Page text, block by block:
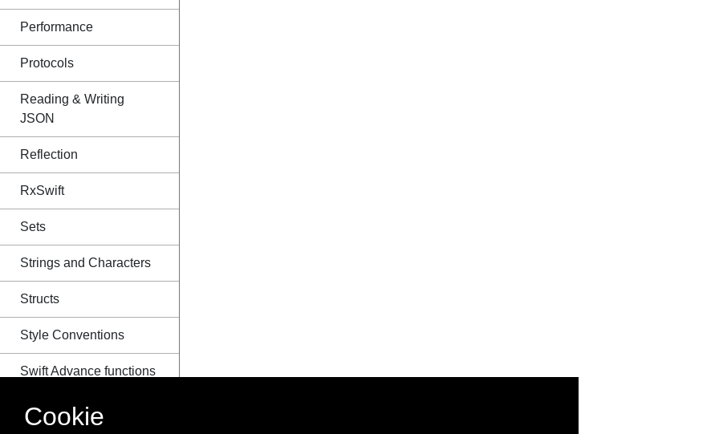
Performance
Protocols
Reading & Writing
JSON
Reflection
RxSwift
Sets
Strings and Characters
Structs
Style Conventions
Swift Advance functions
Swift HTTP server by
Kitura
Cookie